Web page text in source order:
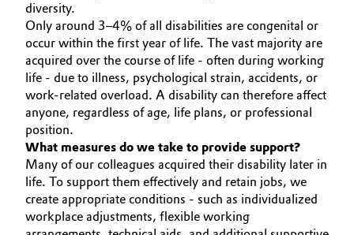
diversity.
Only around 3–4% of all disabilities are congenital or
occur within the first year of life. The vast majority are
acquired over the course of life - often during working
life - due to illness, psychological strain, accidents, or
work-related overload. A disability can therefore affect
anyone, regardless of age, life plans, or professional
position.
What measures do we take to provide support?
Many of our colleagues acquired their disability later in
life. To support them effectively and retain jobs, we
create appropriate conditions - such as individualized
workplace adjustments, flexible working